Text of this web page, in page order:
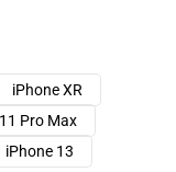
iPhone XR
Pro Max
iPhone 13